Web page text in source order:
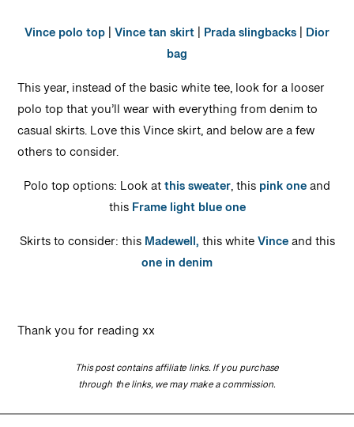
Vince polo top|Vince tan skirt| Prada slingbacks| Dior
bag
This year, instead of the basic white tee, look for a looser
polo top that you’ll wear with everything from denim to
casual skirts. Love this Vince skirt, and below are a few
others to consider.
Polo top options: Look atthis sweater, thispink oneand
thisFrame light blue one
Skirts to consider: thisMadewell,this whiteVinceand this
one in denim
Thank you for reading xx
This post contains affiliate links. If you purchase
through the links, we may make a commission.